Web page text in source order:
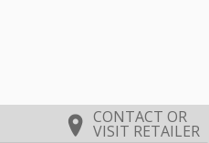
CONTACT OR
VISIT RETAILER